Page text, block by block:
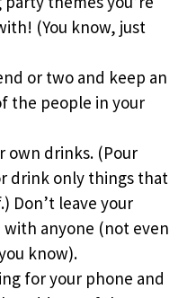
(You know, just
or two and keep an
the people in your
own drinks. (Pour
drink only things that
Don’t leave your
anyone (not even
know).
for your phone and